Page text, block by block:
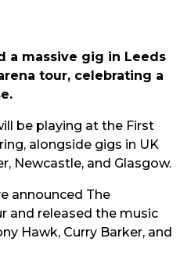
a massive gig in Leeds
tour, celebrating a
be playing at the First
alongside gigs in UK
Newcastle, and Glasgow.
announced The
and released the music
Hawk, Curry Barker, and